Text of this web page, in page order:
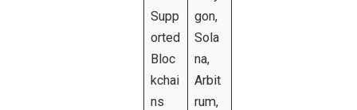
Supp
orted
Bloc
kchai
ns
gon,
Sola
na,
Arbit
rum,